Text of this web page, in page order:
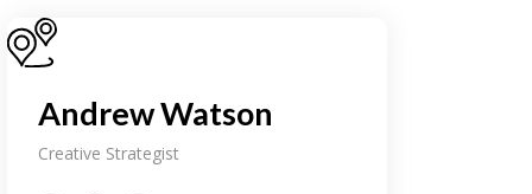
Andrew Watson
Creative Strategist